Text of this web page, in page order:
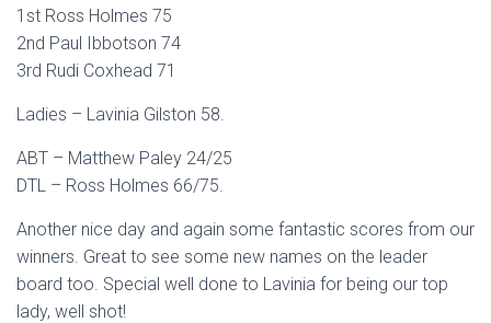
1st Ross Holmes 75
2nd Paul Ibbotson 74
3rd Rudi Coxhead 71
Ladies – Lavinia Gilston 58.
ABT – Matthew Paley 24/25
DTL – Ross Holmes 66/75.
Another nice day and again some fantastic scores from our
winners. Great to see some new names on the leader
board too. Special well done to Lavinia for being our top
lady, well shot!